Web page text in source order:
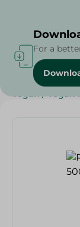
Home / Grocery
Vegan / Vegan
For a